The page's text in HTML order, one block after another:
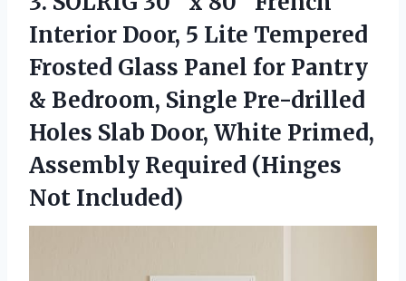
Interior Door, 5 Lite Tempered
Frosted Glass Panel for Pantry
& Bedroom, Single Pre-drilled
Holes Slab Door, White Primed,
Assembly Required (Hinges
Not Included)